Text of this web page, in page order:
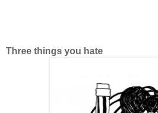
Three things you hate